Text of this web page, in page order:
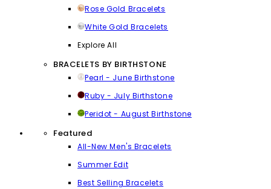
Rose Gold Bracelets
White Gold Bracelets
Explore All
BRACELETS BY BIRTHSTONE
Pearl - June Birthstone
Ruby - July Birthstone
Peridot - August Birthstone
Featured
All-New Men's Bracelets
Summer Edit
Best Selling Bracelets